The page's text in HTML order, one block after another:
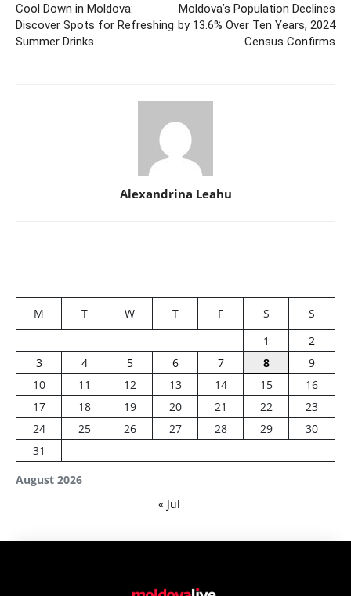
Cool Down in Moldova:
Discover Spots for Refreshing
Summer Drinks
Moldova’s Population Declines
by 13.6% Over Ten Years, 2024
Census Confirms
Alexandrina Leahu
August 2026
M T W T F S
S
1
2
3
4 5 6 7 8
9
10
11 12 13 14 15
16
17
18 19 20 21 22
23
24
25 26 27 28 29
30
31
« Jul